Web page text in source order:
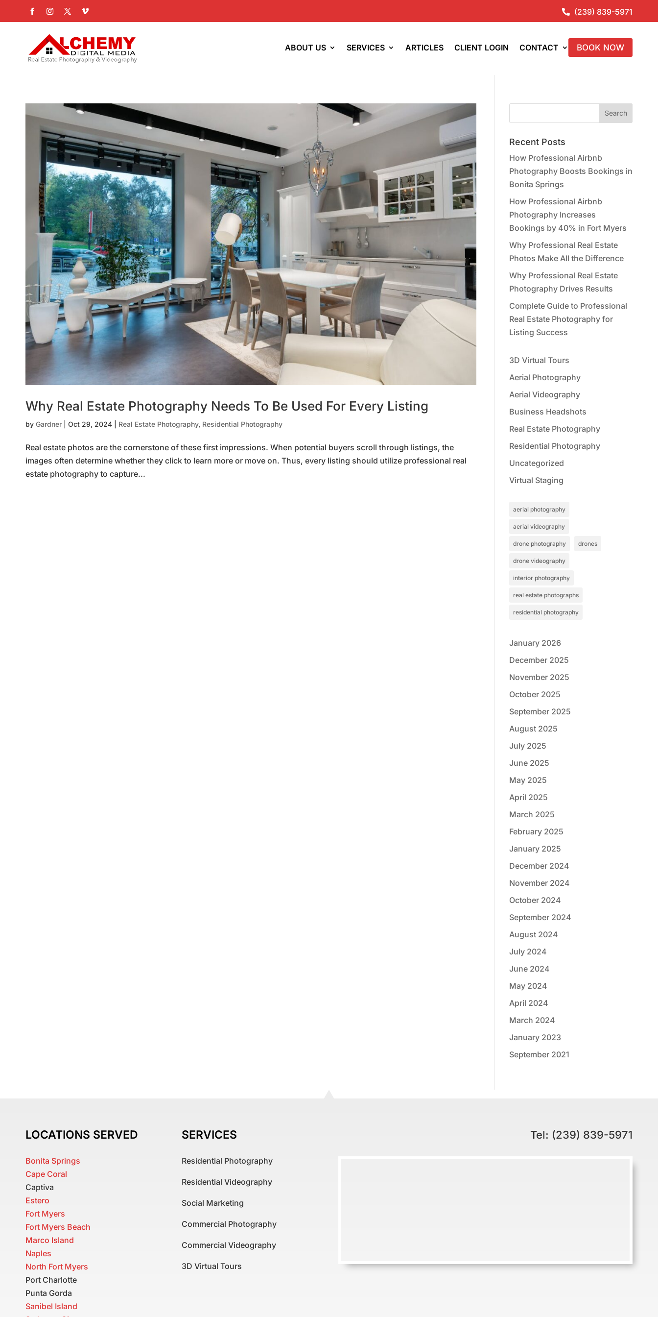
 (239) 839-5971
ABOUT US SERVICES ARTICLES CLIENT LOGIN CONTACT BOOK NOW
Why Real Estate Photography Needs To Be Used For Every Listing
by Gardner Oct 29, 2024 Real Estate Photography, Residential Photography
Real estate photos are the cornerstone of these first impressions. When potential buyers scroll through listings, the
images often determine whether they click to learn more or move on. Thus, every listing should utilize professional real
estate photography to capture...
Recent Posts
How Professional Airbnb
Photography Boosts Bookings in
Bonita Springs
How Professional Airbnb
Photography Increases
Bookings by 40% in Fort Myers
Why Professional Real Estate
Photos Make All the Difference
Why Professional Real Estate
Photography Drives Results
Complete Guide to Professional
Real Estate Photography for
Listing Success
3D Virtual Tours
Aerial Photography
Aerial Videography
Business Headshots
Real Estate Photography
Residential Photography
Uncategorized
Virtual Staging
aerial photography
aerial videography
drone photography drones
drone videography
interior photography
real estate photographs
residential photography
January 2026
December 2025
November 2025
October 2025
September 2025
August 2025
July 2025
June 2025
May 2025
April 2025
March 2025
February 2025
January 2025
December 2024
November 2024
October 2024
September 2024
August 2024
July 2024
June 2024
May 2024
April 2024
March 2024
January 2023
September 2021
LOCATIONS SERVED
Bonita Springs
Cape Coral
Captiva
Estero
Fort Myers
Fort Myers Beach
Marco Island
Naples
North Fort Myers
Port Charlotte
Punta Gorda
Sanibel Island
SERVICES
Residential Photography
Residential Videography
Social Marketing
Commercial Photography
Commercial Videography
3D Virtual Tours
Tel: (239) 839-5971